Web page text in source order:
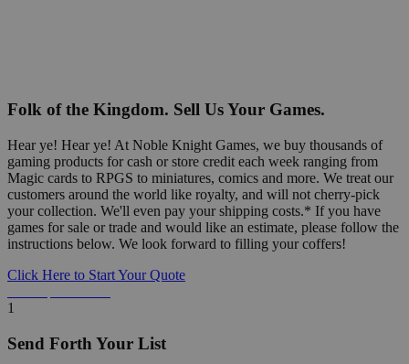
Folk of the Kingdom. Sell Us Your Games.
Hear ye! Hear ye! At Noble Knight Games, we buy thousands of
gaming products for cash or store credit each week ranging from
Magic cards to RPGS to miniatures, comics and more. We treat our
customers around the world like royalty, and will not cherry-pick
your collection. We'll even pay your shipping costs.* If you have
games for sale or trade and would like an estimate, please follow the
instructions below. We look forward to filling your coffers!
Click Here to Start Your Quote
1
Send Forth Your List